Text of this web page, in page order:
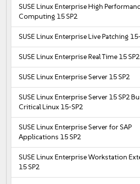
SUSE Linux Enterprise High
Computing 15 SP2
SUSE Linux Enterprise Live Patching
SUSE Linux Enterprise Real Time 15 SP2
SUSE Linux Enterprise Server 15 SP2
SUSE Linux Enterprise Server 15 SP2
Critical Linux 15-SP2
SUSE Linux Enterprise Server for SAP
Applications 15 SP2
SUSE Linux Enterprise Workstation
15 SP2